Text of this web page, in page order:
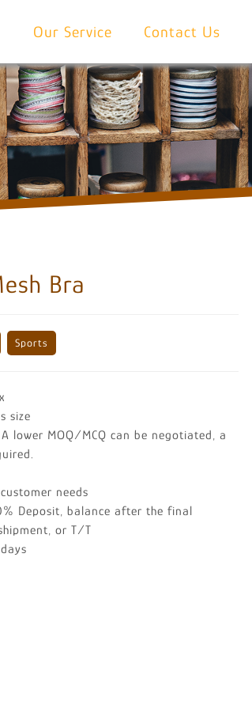
Our Service Contact Us
Bra
Sports
size
lower MOQ/MCQ can be negotiated, a
needs
Deposit, balance after the final
or T/T